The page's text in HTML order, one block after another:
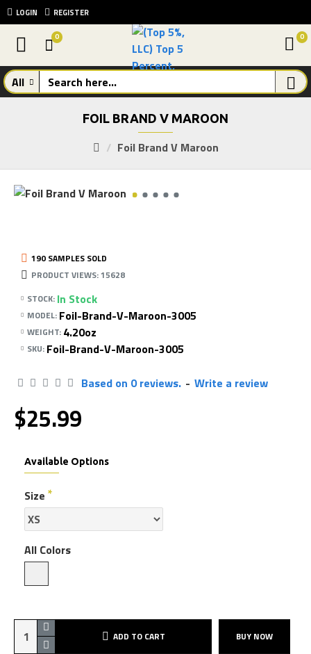
LOGIN REGISTER
0 0
All
Foil Brand V Maroon
FOIL BRAND V MAROON
STOCK: In Stock
MODEL: Foil-Brand-V-Maroon-3005
WEIGHT: 4.20oz
SKU: Foil-Brand-V-Maroon-3005
190 SAMPLES SOLD
PRODUCT VIEWS: 15628
Based on 0 reviews. - Write a review
$25.99
Available Options
Size
All Colors
ADD TO CART BUY NOW